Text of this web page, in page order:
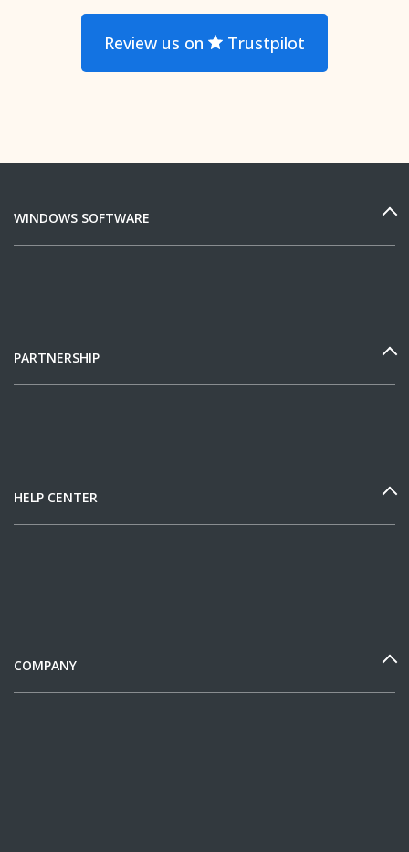
Review us on Trustpilot
WINDOWS SOFTWARE
PARTNERSHIP
HELP CENTER
COMPANY